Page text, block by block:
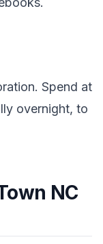
Spend at
overnight, to
NC